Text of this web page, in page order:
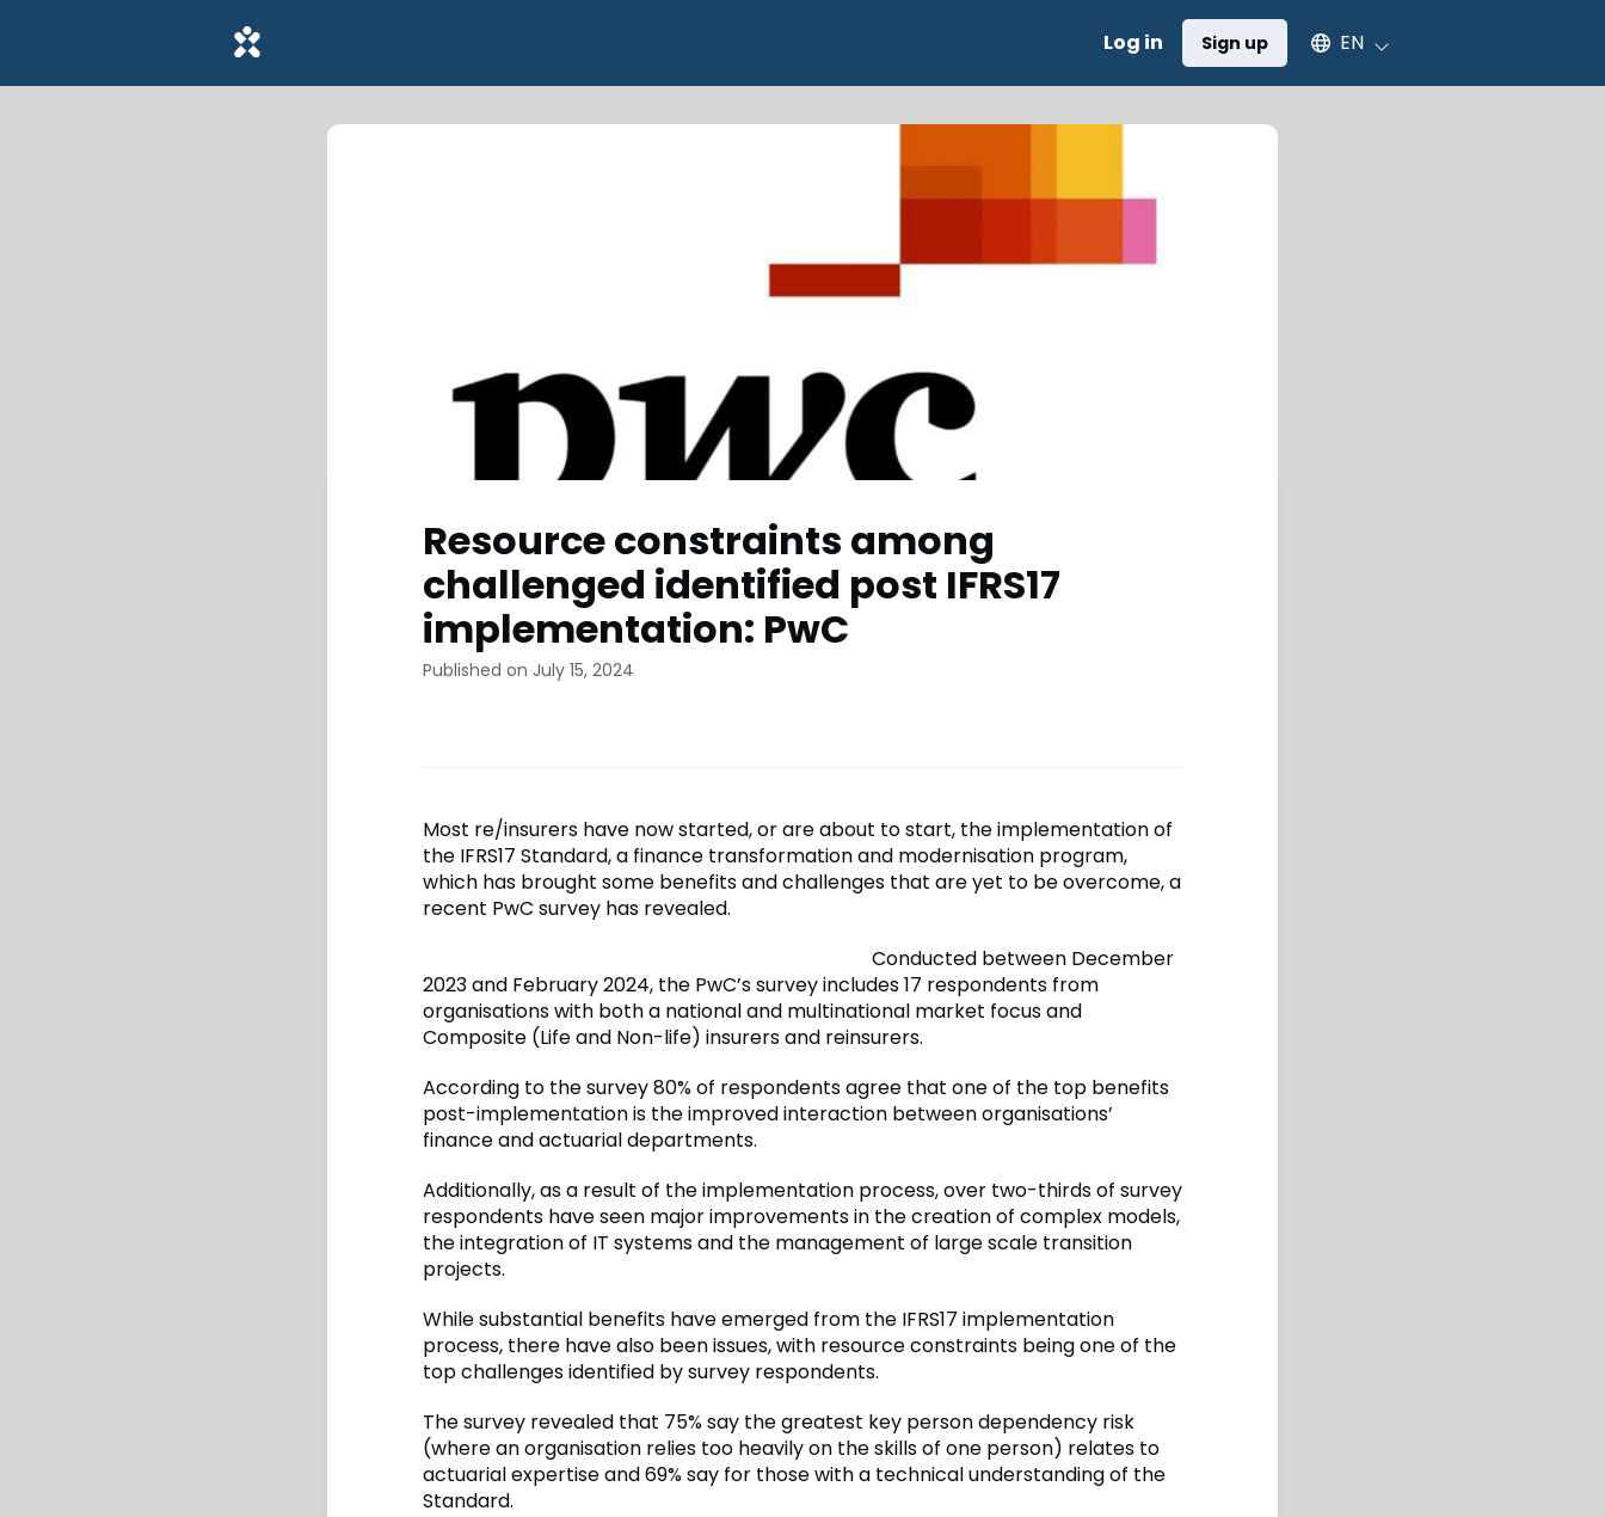
Log in Sign up Select an available language
EN
Resource constraints among
challenged identified post IFRS17
implementation: PwC
Published on July 15, 2024
Most re/insurers have now started, or are about to start, the implementation of
the IFRS17 Standard, a finance transformation and modernisation program,
which has brought some benefits and challenges that are yet to be overcome, a
recent PwC survey has revealed.
Conducted between December
2023 and February 2024, the PwC’s survey includes 17 respondents from
organisations with both a national and multinational market focus and
Composite (Life and Non-life) insurers and reinsurers.
According to the survey 80% of respondents agree that one of the top benefits
post-implementation is the improved interaction between organisations’
finance and actuarial departments.
Additionally, as a result of the implementation process, over two-thirds of survey
respondents have seen major improvements in the creation of complex models,
the integration of IT systems and the management of large scale transition
projects.
While substantial benefits have emerged from the IFRS17 implementation
process, there have also been issues, with resource constraints being one of the
top challenges identified by survey respondents.
The survey revealed that 75% say the greatest key person dependency risk
(where an organisation relies too heavily on the skills of one person) relates to
actuarial expertise and 69% say for those with a technical understanding of the
Standard.